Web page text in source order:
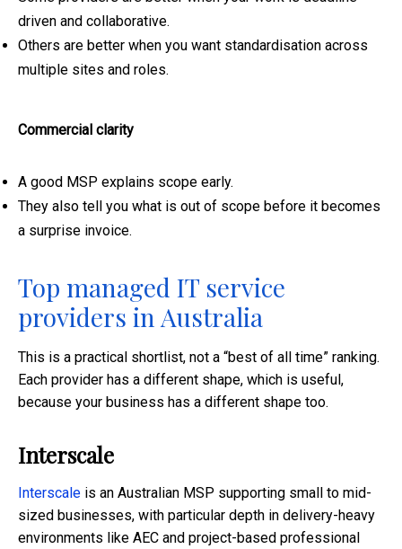
driven and collaborative.
Others are better when you want standardisation across
multiple sites and roles.
Commercial clarity
A good MSP explains scope early.
They also tell you what is out of scope before it becomes
a surprise invoice.
Top managed IT service
providers in Australia
This is a practical shortlist, not a “best of all time” ranking.
Each provider has a different shape, which is useful,
because your business has a different shape too.
Interscale
Interscale is an Australian MSP supporting small to mid-
sized businesses, with particular depth in delivery-heavy
environments like AEC and project-based professional